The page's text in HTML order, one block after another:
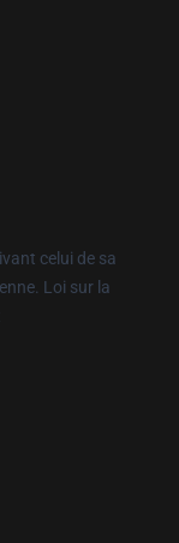
celui de sa
Loi sur la